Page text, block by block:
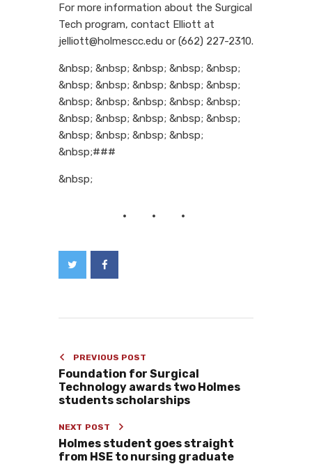
For more information about the Surgical
Tech program, contact Elliott at
jelliott@holmescc.edu or (662) 227-2310.
&nbsp; &nbsp; &nbsp; &nbsp; &nbsp;
&nbsp; &nbsp; &nbsp; &nbsp; &nbsp;
&nbsp; &nbsp; &nbsp; &nbsp; &nbsp;
&nbsp; &nbsp; &nbsp; &nbsp; &nbsp;
&nbsp; &nbsp; &nbsp; &nbsp;
&nbsp;###
&nbsp;
PREVIOUS POST
Foundation for Surgical
Technology awards two Holmes
students scholarships
NEXT POST
Holmes student goes straight
from HSE to nursing graduate